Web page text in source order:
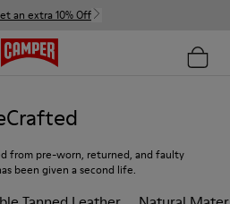
an extra 10% Off
from pre-worn, returned, and faulty
been given a second life.